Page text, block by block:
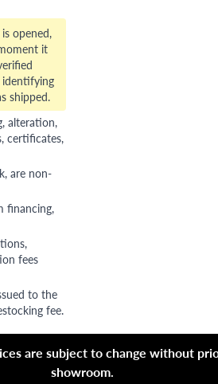
opened,
it
identifying
shipped.
alteration,
certificates,
are non-
financing,
fees
to the
fee.
are subject to change without
showroom.